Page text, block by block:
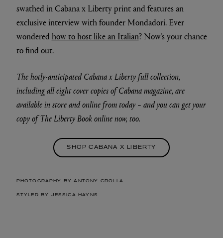
swathed in Cabana x Liberty print and features an
exclusive interview with founder Mondadori. Ever
wondered how to host like an Italian? Now’s your chance
to find out.
The hotly-anticipated Cabana x Liberty full collection,
including all eight cover copies of Cabana magazine, are
available in store and online from today – and you can get your
copy of The Liberty Book online now, too.
SHOP CABANA X LIBERTY
PHOTOGRAPHY BY ANTONY CROLLA
STYLED BY JESSICA HAYNS